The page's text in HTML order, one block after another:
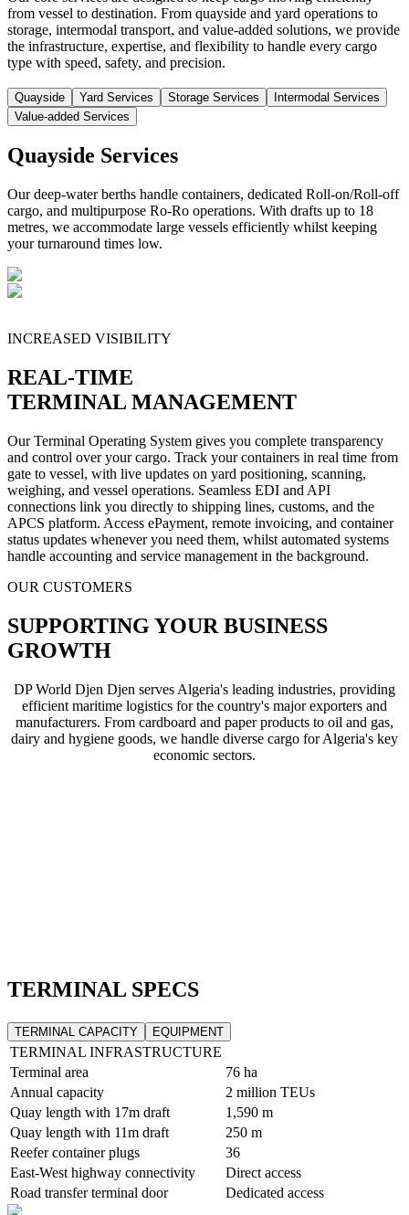
from vessel to destination. From quayside and yard operations to
storage, intermodal transport, and value-added solutions, we provide
the infrastructure, expertise, and flexibility to handle every cargo
type with speed, safety, and precision.
Quayside Yard Services Storage Services
Intermodal Services
Value-added Services
Quayside Services
Our deep-water berths handle containers, dedicated Roll-on/Roll-off
cargo, and multipurpose Ro-Ro operations. With drafts up to 18
metres, we accommodate large vessels efficiently whilst keeping
your turnaround times low.
INCREASED VISIBILITY
REAL-TIME
TERMINAL MANAGEMENT
Our Terminal Operating System gives you complete transparency
and control over your cargo. Track your containers in real time from
gate to vessel, with live updates on yard positioning, scanning,
weighing, and vessel operations. Seamless EDI and API
connections link you directly to shipping lines, customs, and the
APCS platform. Access ePayment, remote invoicing, and container
status updates whenever you need them, whilst automated systems
handle accounting and service management in the background.
OUR CUSTOMERS
SUPPORTING YOUR BUSINESS
GROWTH
DP World Djen Djen serves Algeria's leading industries, providing
efficient maritime logistics for the country's major exporters and
manufacturers. From cardboard and paper products to oil and gas,
dairy and hygiene goods, we handle diverse cargo for Algeria's key
economic sectors.
TERMINAL SPECS
TERMINAL CAPACITY EQUIPMENT
TERMINAL INFRASTRUCTURE
Terminal area
76 ha
Annual capacity
2 million TEUs
Quay length with 17m draft
1,590 m
Quay length with 11m draft
250 m
Reefer container plugs
36
East-West highway connectivity
Direct access
Road transfer terminal door
Dedicated access